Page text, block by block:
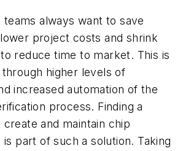
always want to save
project costs and shrink
reduce time to market. This is
higher levels of
increased automation of the
process. Finding a
and maintain chip
part of such a solution. Taking